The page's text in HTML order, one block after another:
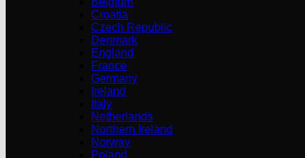
Croatia
Czech Republic
Denmark
England
France
Germany
Ireland
Italy
Netherlands
Northern Ireland
Norway
Poland